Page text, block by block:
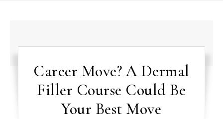
Career Move? A Dermal
Filler Course Could Be
Your Best Move